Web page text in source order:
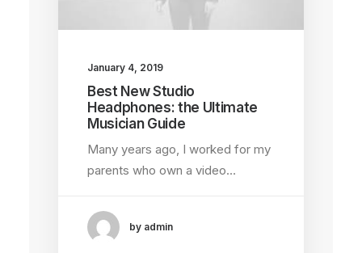
January 4, 2019
Best New Studio
Headphones: the Ultimate
Musician Guide
Many years ago, I worked for my
parents who own a video…
by admin